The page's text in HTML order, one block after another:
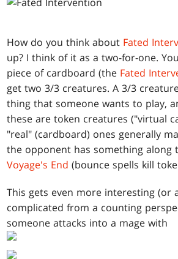
How do you think about Fated
up? I think of it as a two-for-one.
piece of cardboard (the Fated
get two 3/3 creatures. A 3/3
thing that someone wants to play,
these are token creatures ("virtual
"real" (cardboard) ones generally
the opponent has something along
Voyage's End (bounce spells kill
This gets even more interesting (or
complicated from a counting
someone attacks into a mage with